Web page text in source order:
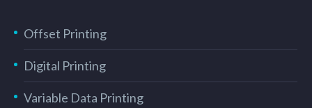
Offset Printing
Digital Printing
Variable Data Printing